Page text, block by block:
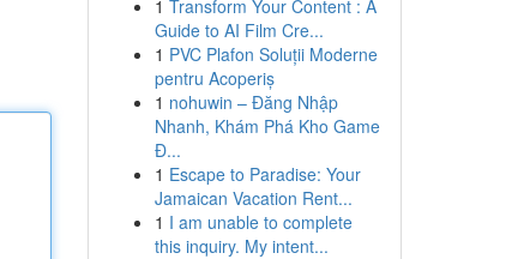
1 Transform Your Content : A
Guide to AI Film Cre...
1 PVC Plafon Soluții Moderne
pentru Acoperiș
1 nohuwin – Đăng Nhập
Nhanh, Khám Phá Kho Game
Đ...
1 Escape to Paradise: Your
Jamaican Vacation Rent...
1 I am unable to complete
this inquiry. My intent...